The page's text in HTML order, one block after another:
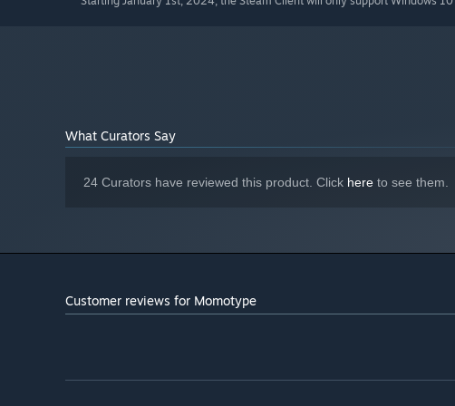
What Curators Say
24 Curators have reviewed this product. Click here to see them.
Customer reviews for Momotype